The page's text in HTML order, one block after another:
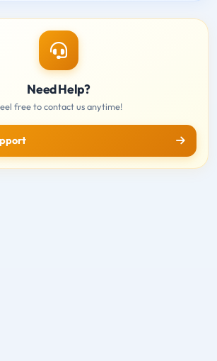
Need Help?
free to contact us anytime!